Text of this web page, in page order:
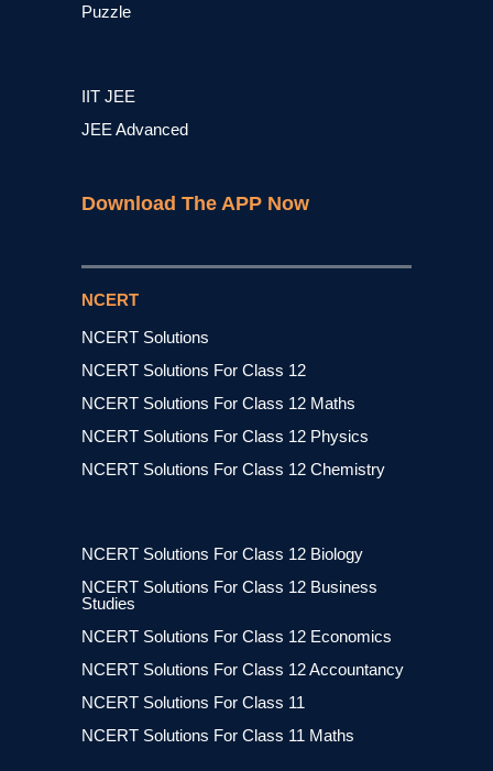
Puzzle
IIT JEE
JEE Advanced
Download The APP Now
NCERT
NCERT Solutions
NCERT Solutions For Class 12
NCERT Solutions For Class 12 Maths
NCERT Solutions For Class 12 Physics
NCERT Solutions For Class 12 Chemistry
NCERT Solutions For Class 12 Biology
NCERT Solutions For Class 12 Business
Studies
NCERT Solutions For Class 12 Economics
NCERT Solutions For Class 12 Accountancy
NCERT Solutions For Class 11
NCERT Solutions For Class 11 Maths